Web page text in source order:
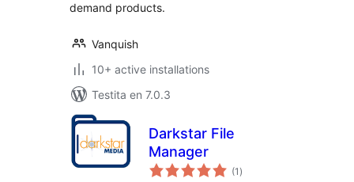
demand products.
Vanquish
10+ active installations
Testita en 7.0.3
Darkstar File
Manager
(1 sumaj
pritaksoj
)